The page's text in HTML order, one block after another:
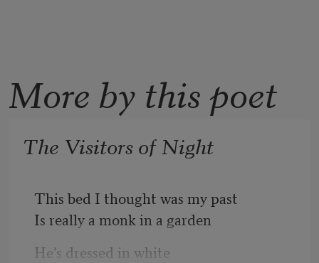
More by this poet
The Visitors of Night
This bed I thought was my past
Is really a monk in a garden
He’s dressed in white